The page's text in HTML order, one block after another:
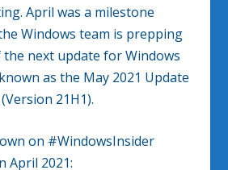
April was a milestone
Windows team is prepping
next update for Windows
as the May 2021 Update
21H1).
on #WindowsInsider
April 2021: